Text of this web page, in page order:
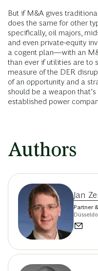
But if M&A gives
does the same for other
specifically, oil majors,
and even private-equity
a cogent plan—with an
than ever if utilities are to
measure of the DER
of an opportunity and a
should be a weapon
established power
Authors
Jan
Partner